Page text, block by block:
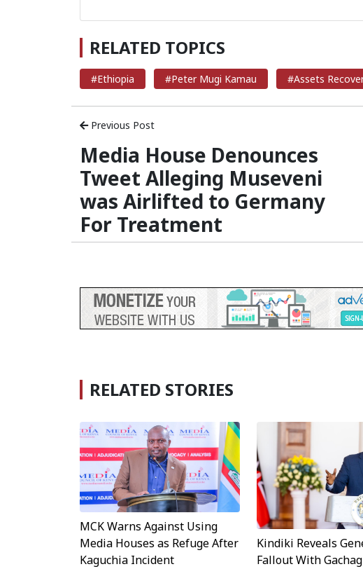
RELATED TOPICS
#Ethiopia #Peter Mugi Kamau #Assets
Previous Post
Media House Denounces
Tweet Alleging Museveni
was Airlifted to Germany
For Treatment
RELATED STORIES
MCK Warns Against Using
Media Houses as Refuge After
Kaguchia Incident
Kindiki Reveals
Fallout With